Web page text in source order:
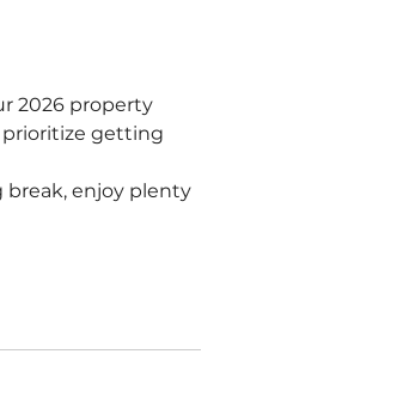
2026 property
prioritize getting
break, enjoy plenty